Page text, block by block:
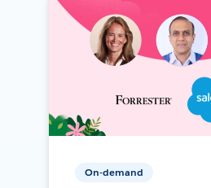
On-demand